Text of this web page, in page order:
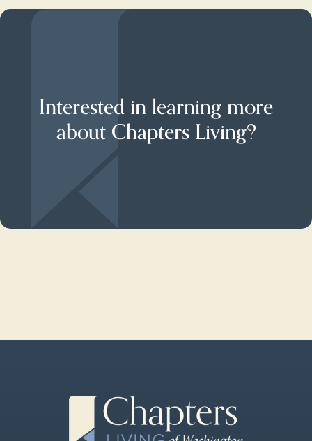
Interested in learning more
about Chapters Living?